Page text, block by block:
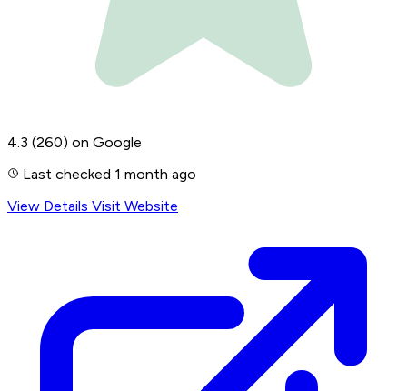
4.3 (260) on Google
Last checked 1 month ago
View Details Visit Website